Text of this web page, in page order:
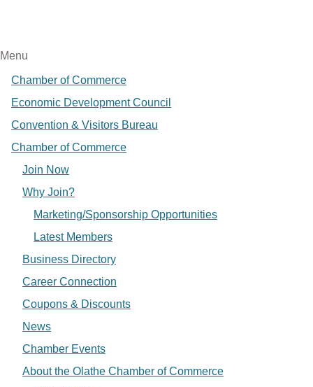
Menu
Chamber of Commerce
Economic Development Council
Convention & Visitors Bureau
Chamber of Commerce
Join Now
Why Join?
Marketing/Sponsorship Opportunities
Latest Members
Business Directory
Career Connection
Coupons & Discounts
News
Chamber Events
About the Olathe Chamber of Commerce